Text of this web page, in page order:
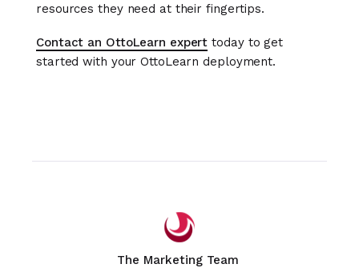
resources they need at their fingertips.
Contact an OttoLearn expert today to get
started with your OttoLearn deployment.
The Marketing Team